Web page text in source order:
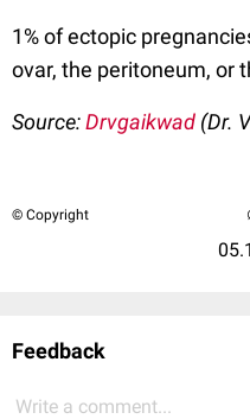
1% of ectopic
ovar, the peritoneum, or
Source:Drvgaikwad (Dr.
© Copyright
Feedback
Write a comment...